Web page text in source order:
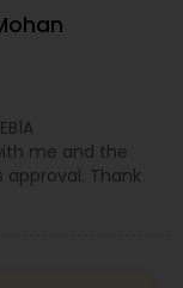
me and the
Thank